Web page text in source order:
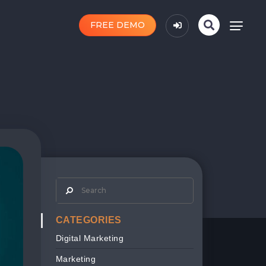
FREE DEMO
CATEGORIES
Digital Marketing
Marketing